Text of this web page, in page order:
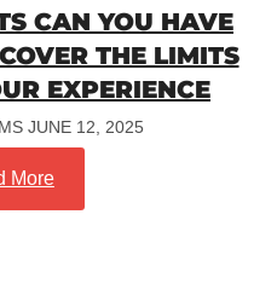
CAN YOU HAVE
THE LIMITS
EXPERIENCE
JUNE 12, 2025
More